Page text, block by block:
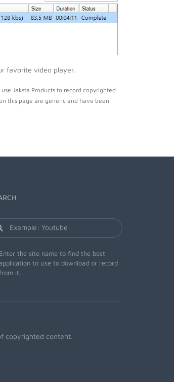
favorite video player.
Jaksta Products to record copyrighted
this page are generic and have been
Enter the site name to find the best
application to use to download or record
from it.
copyrighted content.